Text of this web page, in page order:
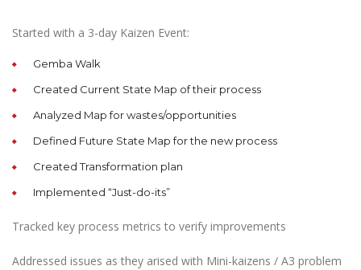
Started with a 3-day Kaizen Event:
Gemba Walk
Created Current State Map of their process
Analyzed Map for wastes/opportunities
Defined Future State Map for the new process
Created Transformation plan
Implemented “Just-do-its”
Tracked key process metrics to verify improvements
Addressed issues as they arised with Mini-kaizens / A3 problem